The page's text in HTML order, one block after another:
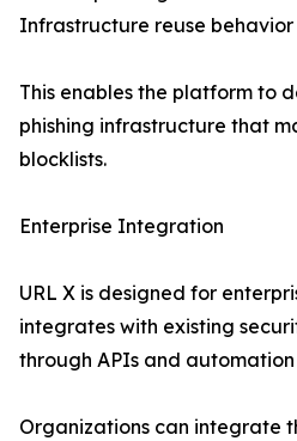
Infrastructure reuse behavior
This enables the platform to
phishing infrastructure that
blocklists.
Enterprise Integration
URL X is designed for
integrates with existing
through APIs and
Organizations can integrate